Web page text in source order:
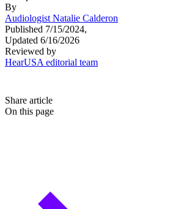
By
Audiologist Natalie Calderon
Published 7/15/2024,
Updated 6/16/2026
Reviewed by
HearUSA editorial team
Share article
On this page